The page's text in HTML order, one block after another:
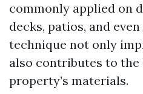
commonly applied on
decks, patios, and
technique not only
also contributes to
property’s materials.